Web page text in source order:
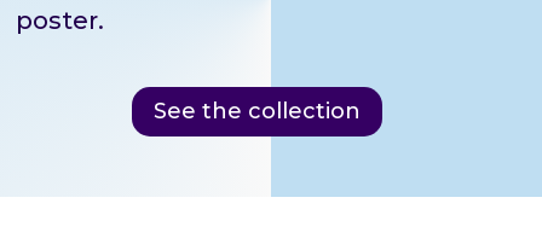
poster.
See the collection